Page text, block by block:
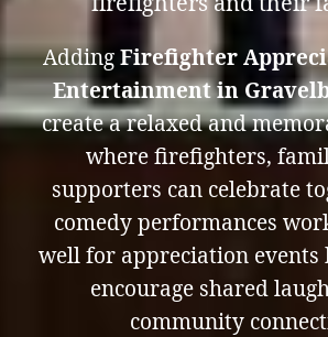
Adding Firefighter
Entertainment in
create a relaxed and
where firefighters,
supporters can celebrate
comedy performances
well for appreciation events
encourage shared
community